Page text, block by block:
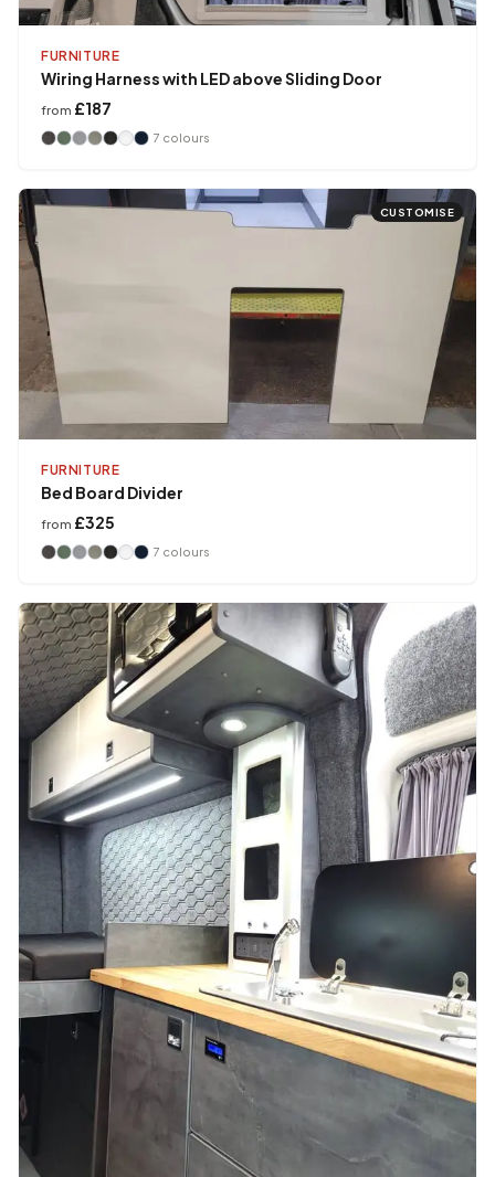
FURNITURE
Wiring Harness with LED above Sliding Door
from £187
7 colours
CUSTOMISE
FURNITURE
Bed Board Divider
from £325
7 colours